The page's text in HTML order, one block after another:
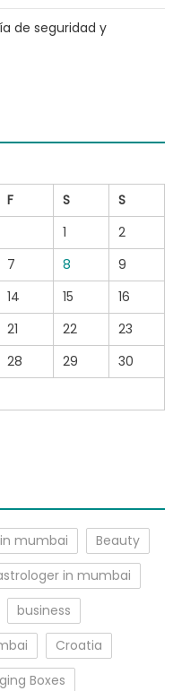
de seguridad y
F S
S
1
2
7 8
9
14 15
16
21 22
23
28 29
30
mumbai
Beauty
in mumbai
business
Croatia
Boxes